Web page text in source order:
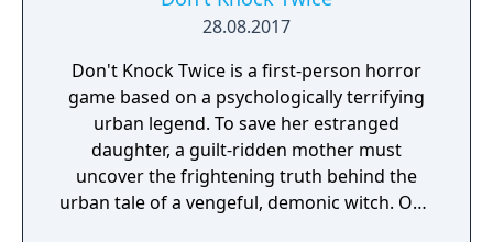
28.08.2017
Don't Knock Twice is a first-person horror
game based on a psychologically terrifying
urban legend. To save her estranged
daughter, a guilt-ridden mother must
uncover the frightening truth behind the
urban tale of a vengeful, demonic witch. One